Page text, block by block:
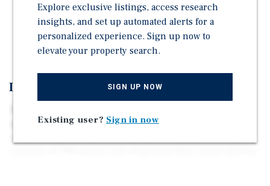
Opportunity to Acquire a Well-Located Mixed-Use
Asset at Approximately $482/SF with Additional Air
Rights and Strong In-Place Cash Flow
Investment Overview
mixed use property located along the prime Flatbush
Explore exclusive listings, access research
insights, and set up automated alerts for a
personalized experience. Sign up now to
elevate your property search.
SIGN UP NOW
Existing user? Sign in now